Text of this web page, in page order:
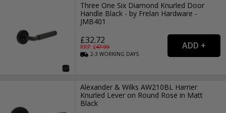
Three One Six Diamond Knurled Door
Handle Black - by Frelan Hardware -
JMB401
£32.72
RRP: £47.99
2-3WORKING DAYS
Alexander & Wilks AW210BL Harrier
Knurled Lever on Round Rose in Matt
Black